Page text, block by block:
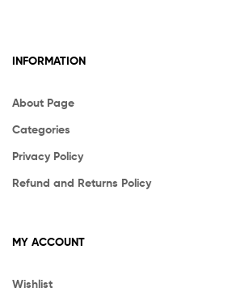
INFORMATION
About Page
Categories
Privacy Policy
Refund and Returns Policy
MY ACCOUNT
Wishlist